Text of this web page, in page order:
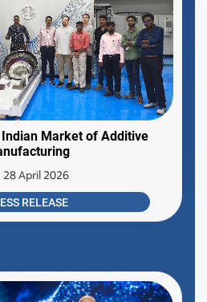
Indian Market of Additive
28 April 2026
RELEASE